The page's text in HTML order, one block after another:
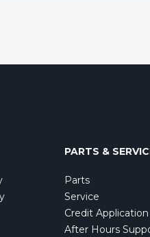
PARTS &
Parts
Service
Credit Application
After Hours